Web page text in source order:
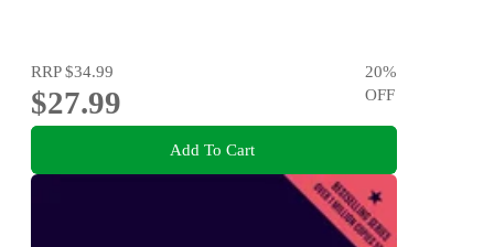
RRP$34.99
$27.99
20%
OFF
Add To Cart